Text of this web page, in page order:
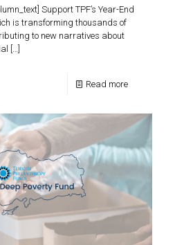
Support TPF’s Year-End
is transforming thousands of
to new narratives about
Read more